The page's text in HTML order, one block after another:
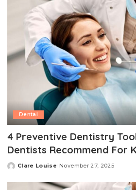
Dental
4 Preventive Dentistry
Dentists Recommend For
Posted
Clare Louise November 27, 2025